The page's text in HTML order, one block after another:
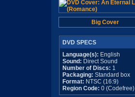
Big Cover
DVD SPECS
Language(s): English
Sound: Direct Sound
Number of Discs: 1
Packaging: Standard box
Format: NTSC (16:9)
Region Code: 0 (Codefree)